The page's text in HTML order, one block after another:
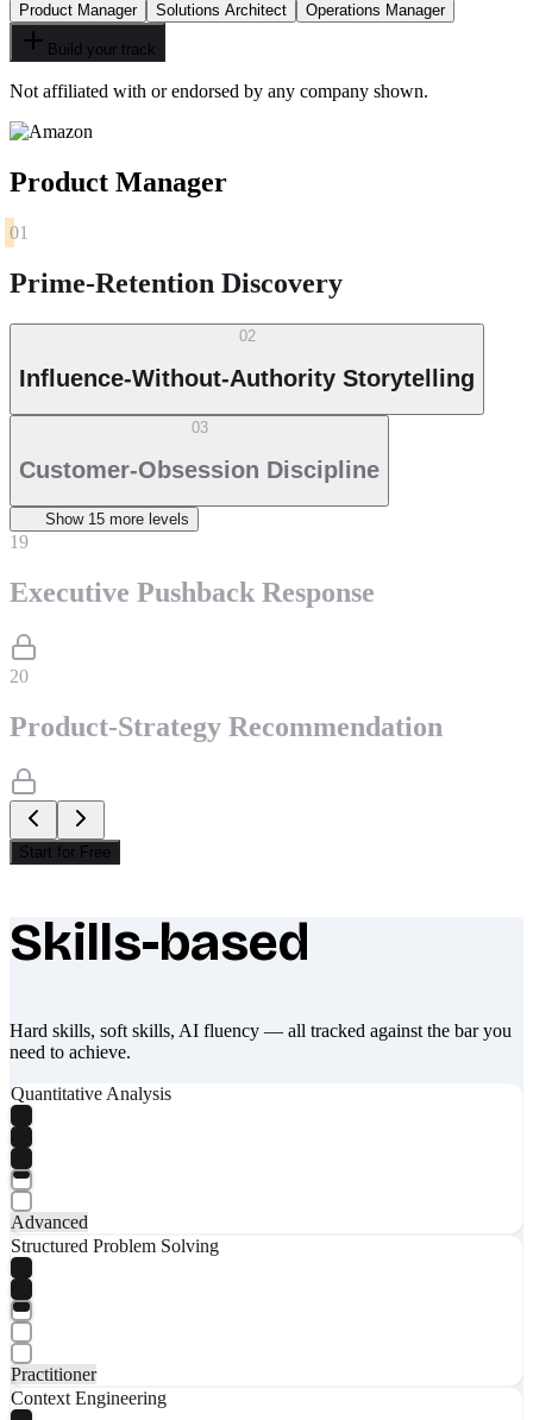
Product Manager Solutions Architect Operations Manager
Build your track
Not affiliated with or endorsed by any company shown.
Product Manager
01
Prime-Retention Discovery
02
Influence-Without-Authority Storytelling
03
Customer-Obsession Discipline
Show 15 more level s
19
Executive Pushback Response
20
Product-Strategy Recommendation
Start for Free
What makes Socratify different
Skills-based
Hard skills, soft skills, AI fluency — all tracked against the bar you
need to achieve.
Quantitative Analysis
Advanced
Structured Problem Solving
Practitioner
Context Engineering